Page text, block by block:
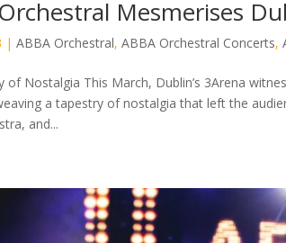
Mesmerises
|ABBA Orchestral,ABBA Orchestral Concerts,
of Nostalgia This March, Dublin’s 3Arena
a tapestry of nostalgia that left the
and...